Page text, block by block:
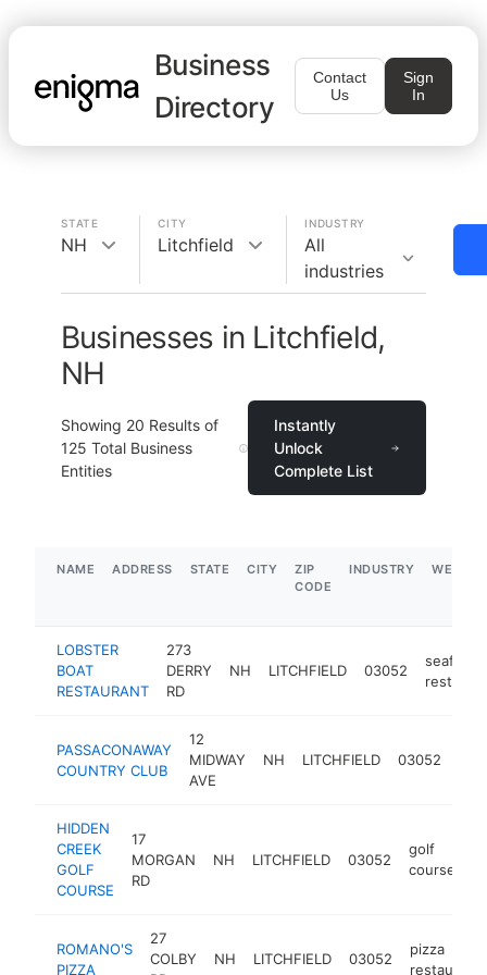
Business
Directory
Contact
Us
Sign
In
STATE
NH
CITY
Litchfield
INDUSTRY
All
industries
Businesses in Litchfield,
NH
Showing 20 Results of
125 Total Business
Entities
Instantly
Unlock
Complete List
NAME ADDRESS STATE CITY
ZIP
CODE
INDUSTRY
LOBSTER
BOAT
RESTAURANT
273
DERRY
RD
NH LITCHFIELD 03052
seafood
PASSACONAWAY
COUNTRY CLUB
12
MIDWAY
AVE
NH LITCHFIELD 03052
HIDDEN
CREEK
GOLF
COURSE
17
MORGAN
RD
NH LITCHFIELD 03052
golf
course
ROMANO'S
PIZZA
27
COLBY
NH LITCHFIELD 03052
pizza
restaurant